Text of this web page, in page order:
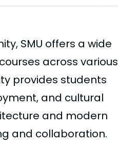
SMU offers a wide
across various
provides students
and cultural
and modern
and collaboration.